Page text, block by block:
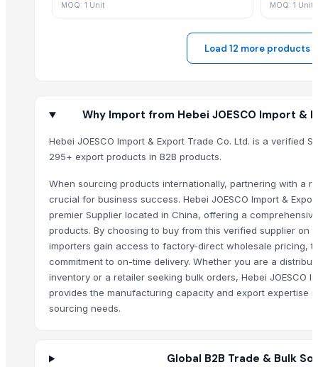
MOQ: 1 Unit MOQ: 1 Unit
Load 12 more products
Why Import from Hebei JOESCO Import &
Hebei JOESCO Import & Export Trade Co. Ltd. is a verified
295+ export products in B2B products.
When sourcing products internationally, partnering with a
crucial for business success. Hebei JOESCO Import &
premier Supplier located in China, offering a
products. By choosing to buy from this verified supplier on
importers gain access to factory-direct wholesale pricing,
commitment to on-time delivery. Whether you are a
inventory or a retailer seeking bulk orders, Hebei JOESCO
provides the manufacturing capacity and export expertise
sourcing needs.
Global B2B Trade & Bulk